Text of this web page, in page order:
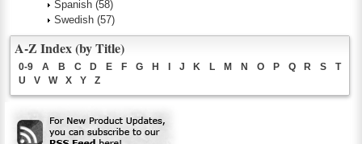
Spanish (58)
Swedish (57)
A-Z Index (by Title)
0-9 A B C D E F G H J K L M N O P Q R S
T
U
V W X Y Z